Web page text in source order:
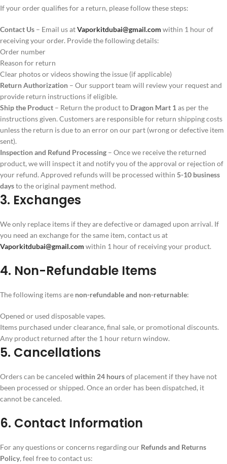
If your order qualifies for a return, please follow these steps:
Contact Us – Email us atVaporkitdubai@gmail.com within 1 hour of
receiving your order. Provide the following details:
Order number
Reason for return
Clear photos or videos showing the issue (if applicable)
Return Authorization – Our support team will review your request and
provide return instructions if eligible.
Ship the Product – Return the product to Dragon Mart 1 as per the
instructions given. Customers are responsible for return shipping costs
unless the return is due to an error on our part (wrong or defective item
sent).
Inspection and Refund Processing – Once we receive the returned
product, we will inspect it and notify you of the approval or rejection of
your refund. Approved refunds will be processed within 5-10 business
daysto the original payment method.
3. Exchanges
We only replace items if they are defective or damaged upon arrival. If
you need an exchange for the same item, contact us at
Vaporkitdubai@gmail.com within 1 hour of receiving your product.
4. Non-Refundable Items
The following items are non-refundable and non-returnable:
Opened or used disposable vapes.
Items purchased under clearance, final sale, or promotional discounts.
Any product returned after the 1 hour return window.
5. Cancellations
Orders can be canceled within 24 hoursof placement if they have not
been processed or shipped. Once an order has been dispatched, it
cannot be canceled.
6. Contact Information
For any questions or concerns regarding our Refunds and Returns
Policy, feel free to contact us: